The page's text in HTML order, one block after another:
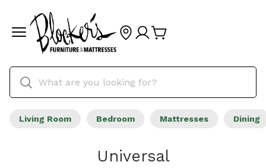
Living Room Bedroom Mattresses Dining
Universal